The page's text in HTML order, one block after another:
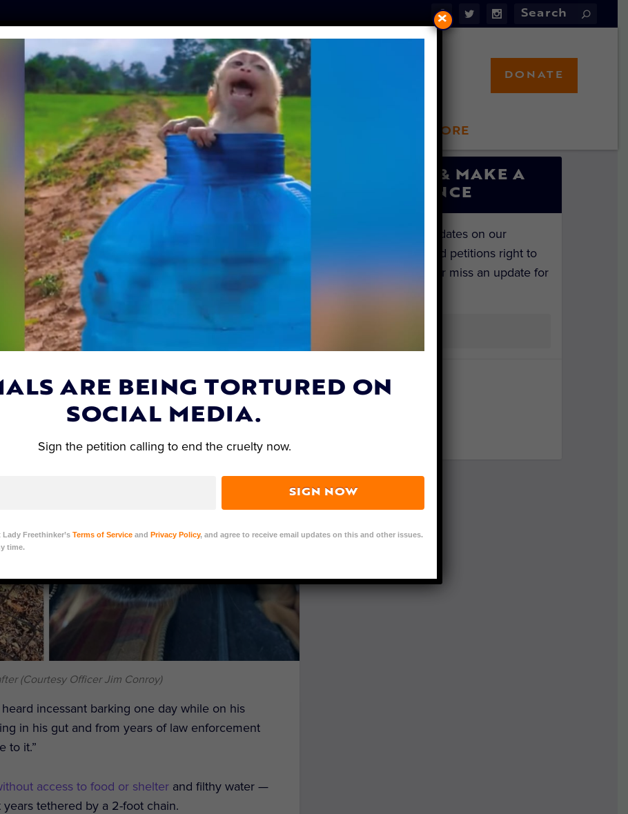
LFT INVESTIGATES OUR MISSION LFT STORE
DONATE
LAWS’ AND
CRUELTY
A Q&A WITH
JIM CONROY
| September 8, 2022
(Courtesy Officer Jim Conroy)
incessant barking one day while on his
in his gut and from years of law enforcement
to it.”
access to food or shelter and filthy water —
tethered by a 2-foot chain.
SIGN UP & MAKE A
DIFFERENCE
Get the latest updates on our
investigations and petitions right to
your inbox. Never miss an update for
ARE BEING TORTURED ON
SOCIAL MEDIA.
Sign the petition calling to end the cruelty now.
SIGN NOW
Freethinker’s Terms of Serviceand Privacy Policy, and agree to receive email updates on this and other issues.
time.
×